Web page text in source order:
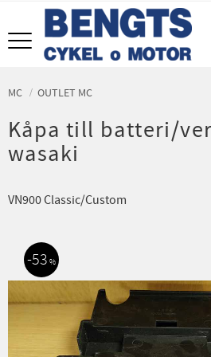
Meny
MC OUTLET MC
Kåpa till batteri/
wasaki
VN900 Classic/Custom
53 %